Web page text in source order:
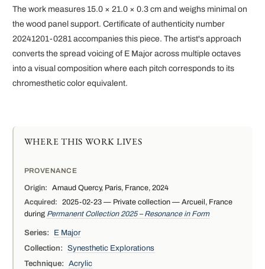
The work measures 15.0 × 21.0 × 0.3 cm and weighs minimal on
the wood panel support. Certificate of authenticity number
20241201-0281 accompanies this piece. The artist's approach
converts the spread voicing of E Major across multiple octaves
into a visual composition where each pitch corresponds to its
chromesthetic color equivalent.
WHERE THIS WORK LIVES
PROVENANCE
Origin:
Arnaud Quercy, Paris, France, 2024
Acquired:
2025-02-23 — Private collection — Arcueil, France
during Permanent Collection 2025 – Resonance in Form
Series:
E Major
Collection:
Synesthetic Explorations
Technique:
Acrylic